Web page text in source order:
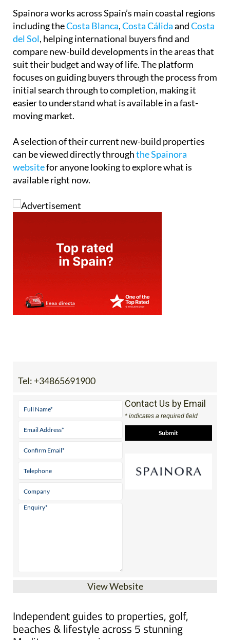
focuses on guiding buyers through the process from
initial search through to completion, making it
easier to understand what is available in a fast-
moving market.
A selection of their current new-build properties
can be viewed directly throughthe Spainora
websitefor anyone looking to explore what is
available right now.
Tel:+34865691900